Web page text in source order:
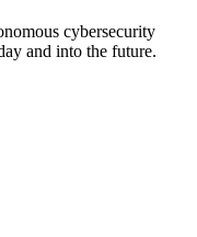
cybersecurity
and into the future.